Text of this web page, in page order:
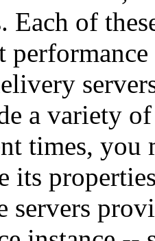
Each of
a variety
times, you
its
servers